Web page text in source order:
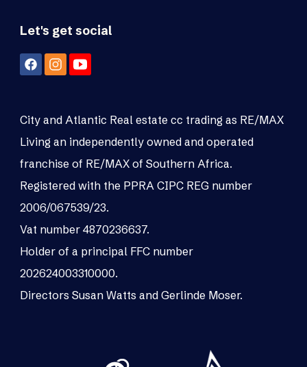
Let's get social
City and Atlantic Real estate cc trading as RE/MAX
Living an independently owned and operated
franchise of RE/MAX of Southern Africa.
Registered with the PPRA CIPC REG number
2006/067539/23.
Vat number 4870236637.
Holder of a principal FFC number
202624003310000.
Directors Susan Watts and Gerlinde Moser.